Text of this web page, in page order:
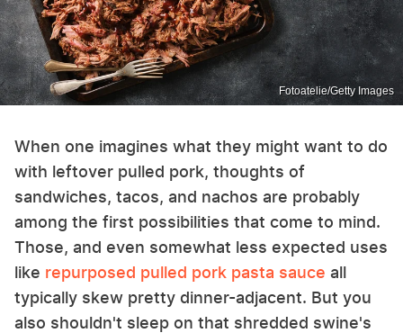
Fotoatelie/Getty Images
When one imagines what they might want to do
with leftover pulled pork, thoughts of
sandwiches, tacos, and nachos are probably
among the first possibilities that come to mind.
Those, and even somewhat less expected uses
like repurposed pulled pork pasta sauce all
typically skew pretty dinner-adjacent. But you
also shouldn't sleep on that shredded swine's